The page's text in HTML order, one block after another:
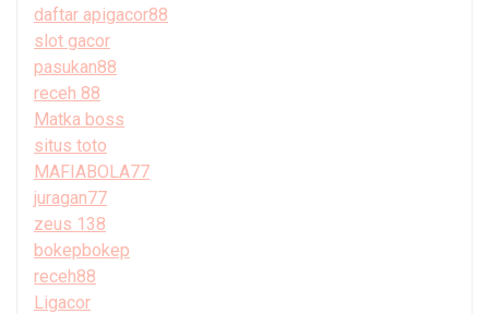
daftar apigacor88
slot gacor
pasukan88
receh 88
Matka boss
situs toto
MAFIABOLA77
juragan77
zeus 138
bokepbokep
receh88
Ligacor